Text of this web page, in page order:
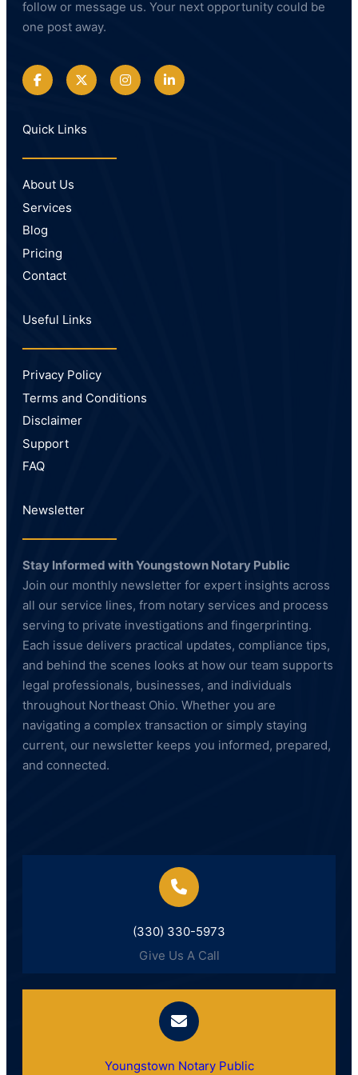
follow or message us. Your next opportunity could be
one post away.
Quick Links
About Us
Services
Blog
Pricing
Contact
Useful Links
Privacy Policy
Terms and Conditions
Disclaimer
Support
FAQ
Newsletter
Stay Informed with Youngstown Notary Public
Join our monthly newsletter for expert insights across
all our service lines, from notary services and process
serving to private investigations and fingerprinting.
Each issue delivers practical updates, compliance tips,
and behind the scenes looks at how our team supports
legal professionals, businesses, and individuals
throughout Northeast Ohio. Whether you are
navigating a complex transaction or simply staying
current, our newsletter keeps you informed, prepared,
and connected.
(330) 330-5973
Give Us A Call
Youngstown Notary Public